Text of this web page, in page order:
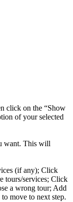
click on the “Show
of your selected
want. This will
(if any); Click
tours/services; Click
a wrong tour; Add
move to next step.